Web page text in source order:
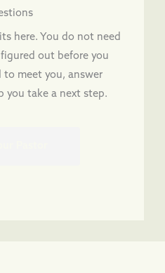
here. You do not need
out before you
to meet you, answer
you take a next step.